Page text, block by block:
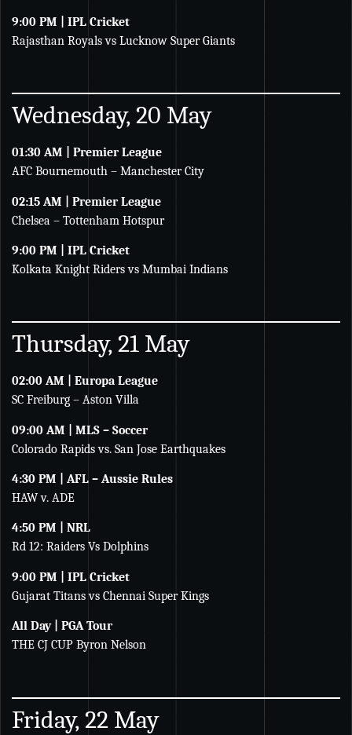
9:00 PM | IPL Cricket
Rajasthan Royals vs Lucknow Super Giants
Wednesday, 20 May
01:30 AM | Premier League
AFC Bournemouth – Manchester City
02:15 AM | Premier League
Chelsea – Tottenham Hotspur
9:00 PM | IPL Cricket
Kolkata Knight Riders vs Mumbai Indians
Thursday, 21 May
02:00 AM | Europa League
SC Freiburg – Aston Villa
09:00 AM | MLS – Soccer
Colorado Rapids vs. San Jose Earthquakes
4:30 PM | AFL – Aussie Rules
HAW v. ADE
4:50 PM | NRL
Rd 12: Raiders Vs Dolphins
9:00 PM | IPL Cricket
Gujarat Titans vs Chennai Super Kings
All Day | PGA Tour
THE CJ CUP Byron Nelson
Friday, 22 May